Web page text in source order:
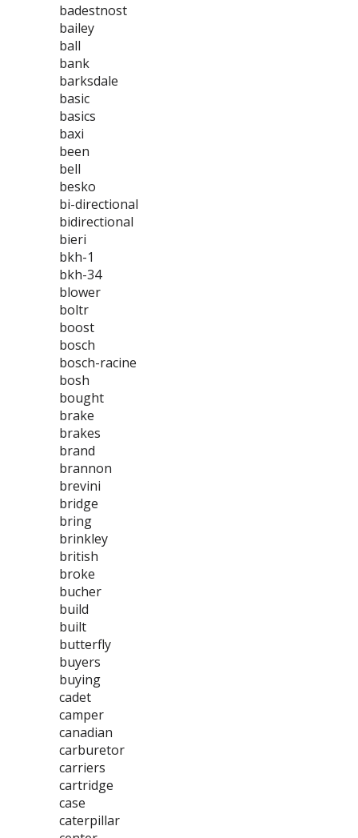
badestnost
bailey
ball
bank
barksdale
basic
basics
baxi
been
bell
besko
bi-directional
bidirectional
bieri
bkh-1
bkh-34
blower
boltr
boost
bosch
bosch-racine
bosh
bought
brake
brakes
brand
brannon
brevini
bridge
bring
brinkley
british
broke
bucher
build
built
butterfly
buyers
buying
cadet
camper
canadian
carburetor
carriers
cartridge
case
caterpillar